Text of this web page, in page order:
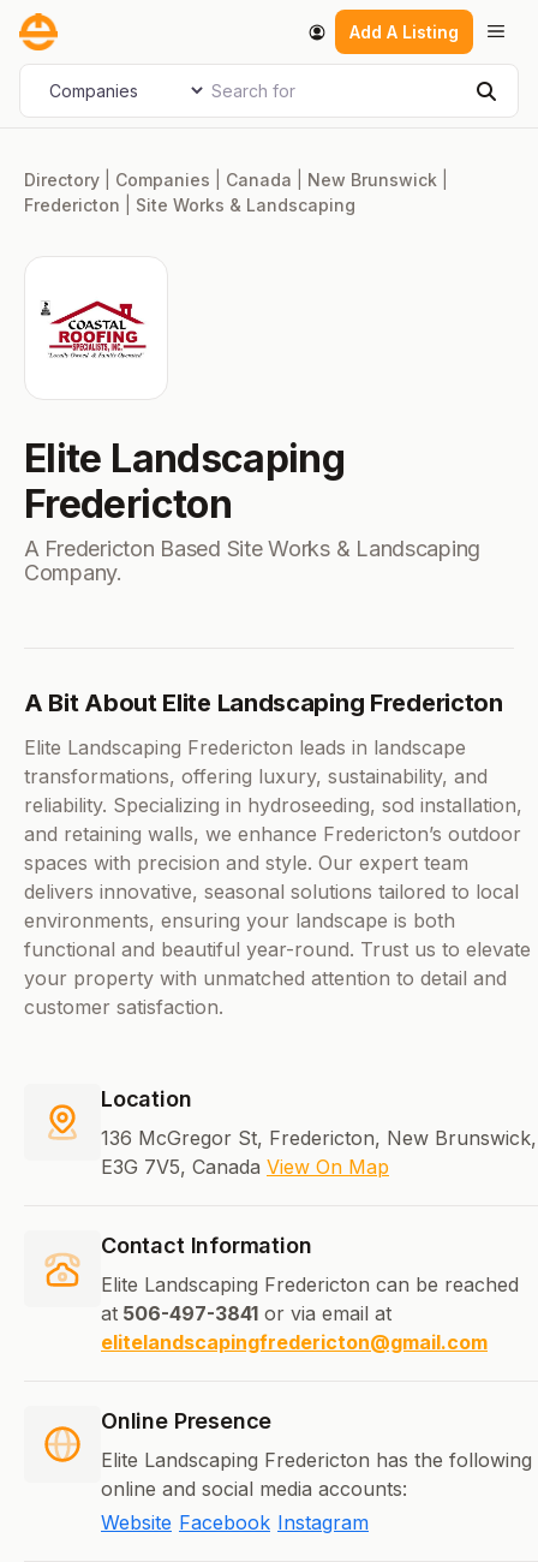
Skip
content
Add A Listing
Select search type Search for
Directory Companies Canada New Brunswick
Fredericton
Site Works & Landscaping
Elite Landscaping
Fredericton
A Fredericton Based Site Works & Landscaping
Company.
A Bit About Elite Landscaping Fredericton
Elite Landscaping Fredericton leads in landscape
transformations, offering luxury, sustainability, and
reliability. Specializing in hydroseeding, sod installation,
and retaining walls, we enhance Fredericton’s outdoor
spaces with precision and style. Our expert team
delivers innovative, seasonal solutions tailored to local
environments, ensuring your landscape is both
functional and beautiful year-round. Trust us to elevate
your property with unmatched attention to detail and
customer satisfaction.
Location
136 McGregor St, Fredericton, New Brunswick,
E3G 7V5, Canada View On Map
Contact Information
Elite Landscaping Fredericton can be reached
at 506-497-3841 or via email at
elitelandscapingfredericton@gmail.com
Online Presence
Elite Landscaping Fredericton has the following
online and social media accounts:
Website Facebook Instagram